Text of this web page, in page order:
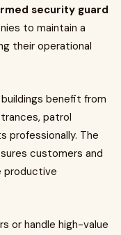
security guard
to maintain a
their operational
benefit from
patrol
professionally. The
customers and
productive
or handle high-value